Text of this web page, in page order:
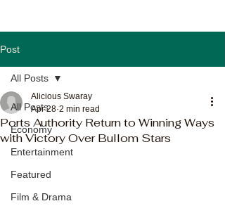
Post
All Posts
Economy
Entertainment
Featured
Film & Drama
All Posts
Ports Authority Return to Winning Ways
with Victory Over Bullom Stars
Alicious Swaray
Apr 28 2 min read